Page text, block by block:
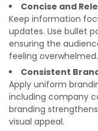
Concise and
Keep information
updates. Use bullet
ensuring the
feeling overwhelmed.
Consistent
Apply uniform
including company
branding
visual appeal.